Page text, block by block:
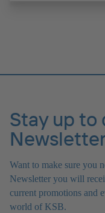
Stay up to
Want to make sure you
Newsletter you will
current promotions and
world of KSB.